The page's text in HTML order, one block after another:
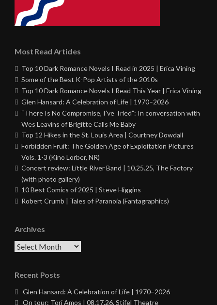
Most Read Articles
Top 10 Dark Romance Novels I Read in 2025 | Erica Vining
Some of the Best K-Pop Artists of the 2010s
Top 10 Dark Romance Novels I Read This Year | Erica Vining
Glen Hansard: A Celebration of Life | 1970–2026
“There Is No Compromise, I’ve Tried”: In conversation with
Wes Leavins of Brigitte Calls Me Baby
Top 12 Hikes in the St. Louis Area | Courtney Dowdall
Forbidden Fruit: The Golden Age of Exploitation Pictures
Vols. 1-3 (Kino Lorber, NR)
Concert review: Little River Band | 10.25.25, The Factory
(with photo gallery)
10 Best Comics of 2025 | Steve Higgins
Robert Crumb | Tales of Paranoia (Fantagraphics)
Archives
Archives
Recent Posts
Glen Hansard: A Celebration of Life | 1970–2026
On tour: Tori Amos | 08.17.26, Stifel Theatre